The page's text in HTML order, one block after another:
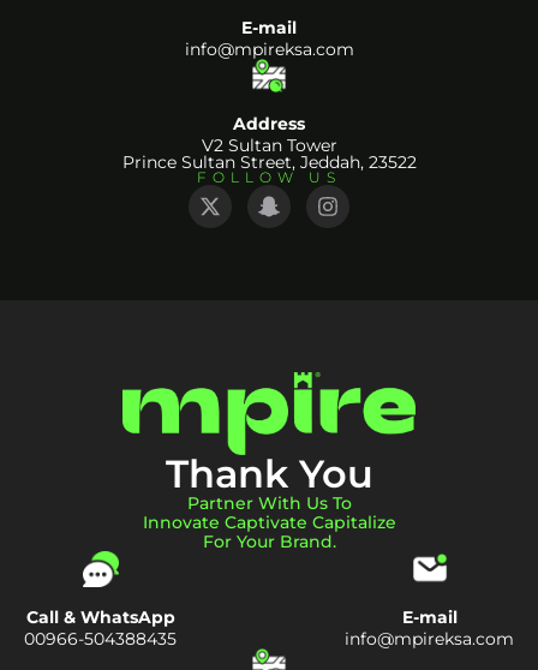
E-mail
info@mpireksa.com
Address
V2 Sultan Tower
Prince Sultan Street, Jeddah, 23522
FOLLOW US
Thank You
Partner With Us To
Innovate Captivate Capitalize
For Your Brand.
Call & WhatsApp
00966-504388435
E-mail
info@mpireksa.com